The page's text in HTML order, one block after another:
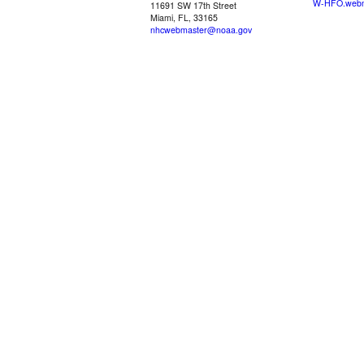
11691 SW 17th Street
Miami, FL, 33165
nhcwebmaster@noaa.gov
W-